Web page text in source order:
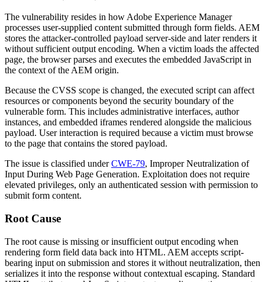
The vulnerability resides in how Adobe Experience Manager
processes user-supplied content submitted through form fields. AEM
stores the attacker-controlled payload server-side and later renders it
without sufficient output encoding. When a victim loads the affected
page, the browser parses and executes the embedded JavaScript in
the context of the AEM origin.
Because the CVSS scope is changed, the executed script can affect
resources or components beyond the security boundary of the
vulnerable form. This includes administrative interfaces, author
instances, and embedded iframes rendered alongside the malicious
payload. User interaction is required because a victim must browse
to the page that contains the stored payload.
The issue is classified underCWE-79, Improper Neutralization of
Input During Web Page Generation. Exploitation does not require
elevated privileges, only an authenticated session with permission to
submit form content.
Root Cause
The root cause is missing or insufficient output encoding when
rendering form field data back into HTML. AEM accepts script-
bearing input on submission and stores it without neutralization, then
serializes it into the response without contextual escaping. Standard